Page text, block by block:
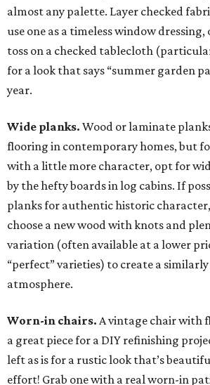
almost any palette. Layer checked
use one as a timeless window dressing,
toss on a checked tablecloth
for a look that says “summer garden
year.
Wide planks. Wood or laminate
flooring in contemporary homes, but
with a little more character, opt for
by the hefty boards in log cabins. If
planks for authentic historic
choose a new wood with knots and
variation (often available at a lower
“perfect” varieties) to create a
atmosphere.
Worn-in chairs. A vintage chair with
a great piece for a DIY refinishing
left as is for a rustic look that’s
effort! Grab one with a real worn-in